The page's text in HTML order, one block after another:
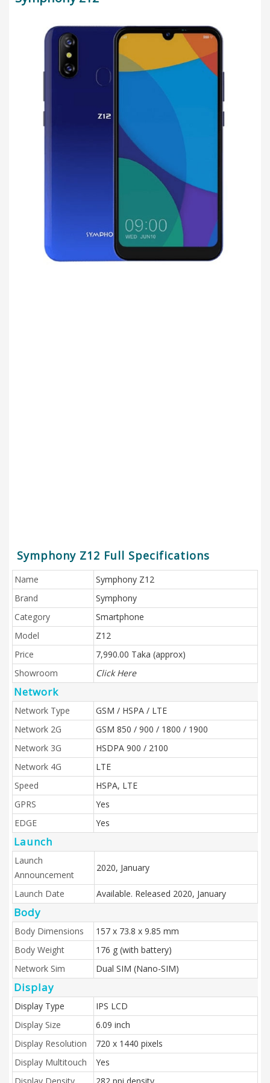
Symphony Z12 Full Specifications
Name
Symphony Z12
Brand
Symphony
Category
Smartphone
Model
Z12
Price
7,990.00 Taka (approx)
Showroom
Click Here
Network
Network Type
GSM / HSPA / LTE
Network 2G
GSM 850 / 900 / 1800 / 1900
Network 3G
HSDPA 900 / 2100
Network 4G
LTE
Speed
HSPA, LTE
GPRS
Yes
EDGE
Yes
Launch
Launch
Announcement
2020, January
Launch Date Available. Released 2020, January
Body
Body Dimensions
157 x 73.8 x 9.85 mm
Body Weight
176 g (with battery)
Network Sim
Dual SIM (Nano-SIM)
Display
Display Type
IPS LCD
Display Size
6.09 inch
Display Resolution
720 x 1440 pixels
Display Multitouch
Yes